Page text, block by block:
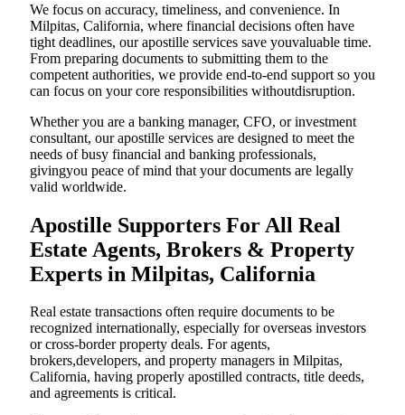
We focus on accuracy, timeliness, and convenience. In
Milpitas, California, where financial decisions often have
tight deadlines, our apostille services save youvaluable time.
From preparing documents to submitting them to the
competent authorities, we provide end-to-end support so you
can focus on your core responsibilities withoutdisruption.
Whether you are a banking manager, CFO, or investment
consultant, our apostille services are designed to meet the
needs of busy financial and banking professionals,
givingyou peace of mind that your documents are legally
valid worldwide.
Apostille Supporters For All Real
Estate Agents, Brokers & Property
Experts in Milpitas, California
Real estate transactions often require documents to be
recognized internationally, especially for overseas investors
or cross-border property deals. For agents,
brokers,developers, and property managers in Milpitas,
California, having properly apostilled contracts, title deeds,
and agreements is critical.